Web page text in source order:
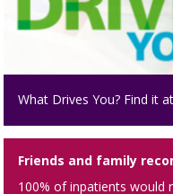
What Drives You? Find it
Friends and family
100% of inpatients would